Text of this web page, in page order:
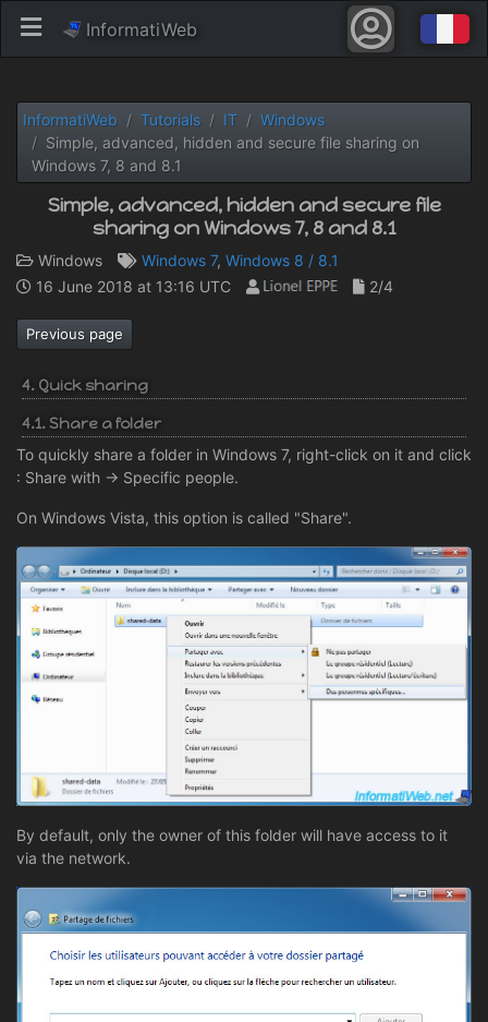
InformatiWeb
InformatiWeb Tutorials IT
Windows
Simple, advanced, hidden and secure file sharing on
Windows 7, 8 and 8.1
Simple, advanced, hidden and secure file
sharing on Windows 7, 8 and 8.1
Windows Windows 7, Windows 8 / 8.1
16 June 2018 at 13:16 UTC
2/4
Previous page
4. Quick sharing
4.1. Share a folder
To quickly share a folder in Windows 7, right-click on it and click
: Share with -> Specific people.
On Windows Vista, this option is called "Share".
By default, only the owner of this folder will have access to it
via the network.